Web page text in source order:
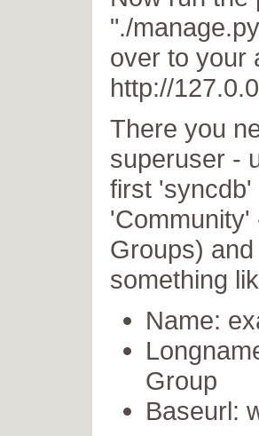
"./
over to your
http://
There you
superuser -
first 'syncdb'
Groups)
something
Name:
Group
Baseurl: